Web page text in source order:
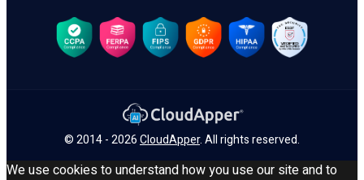
© 2014 - 2026CloudApper. All rights reserved.
We use cookies to understand how you use our site and to